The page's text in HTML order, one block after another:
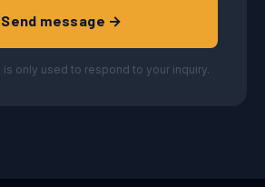
Send message →
is only used to respond to your inquiry.